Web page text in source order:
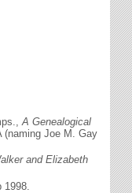
A Genealogical
(naming Joe M. Gay
and Elizabeth
1998.